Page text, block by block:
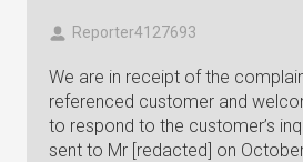
Reporter4127693
We are in receipt of the
referenced customer and
to respond to the customer’s
sent to Mr [redacted] on